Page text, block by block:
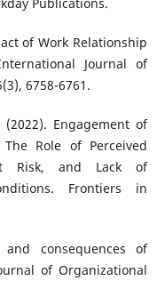
of Work Relationship
Journal of
6758-6761.
Engagement of
Role of Perceived
Risk, and Lack of
Frontiers in
consequences of
of Organizational